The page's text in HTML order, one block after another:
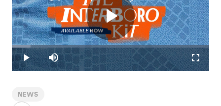
Play
Play Mute
Loaded:
9.39%
NEWS